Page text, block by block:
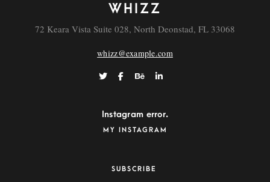
WHIZZ
72 Keara Vista Suite 028, North Deonstad, FL 33068
whizz@example.com
Instagram error.
MY INSTAGRAM
SUBSCRIBE